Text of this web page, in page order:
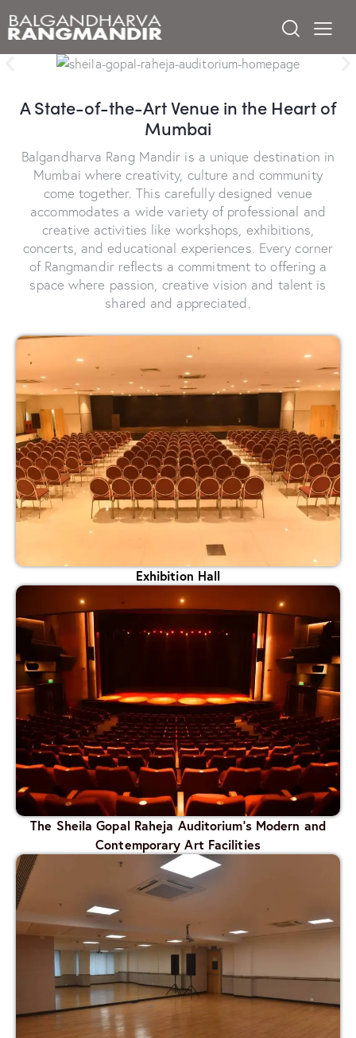
A State-of-the-Art Venue in the Heart of
Mumbai
Balgandharva Rang Mandir is a unique destination in
Mumbai where creativity, culture and community
come together. This carefully designed venue
accommodates a wide variety of professional and
creative activities like workshops, exhibitions,
concerts, and educational experiences. Every corner
of Rangmandir reflects a commitment to offering a
space where passion, creative vision and talent is
shared and appreciated.
Exhibition Hall
The Sheila Gopal Raheja Auditorium’s Modern and
Contemporary Art Facilities